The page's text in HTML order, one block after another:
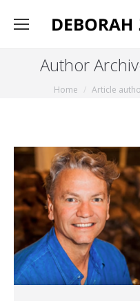
Author
You are here:
Home Article